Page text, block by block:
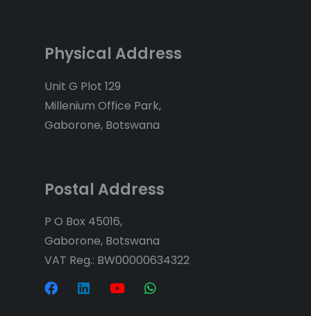
Physical Address
Unit G Plot 129
Millenium Office Park,
Gaborone, Botswana
Postal Address
P O Box 45016,
Gaborone, Botswana
VAT Reg.: BW00000634322